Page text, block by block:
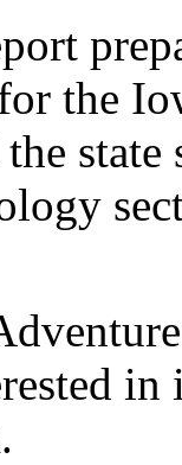
the